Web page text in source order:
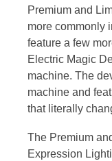
Premium and
more commonly
feature a few
Electric Magic
machine. The
machine and
that literally
The Premium
Expression